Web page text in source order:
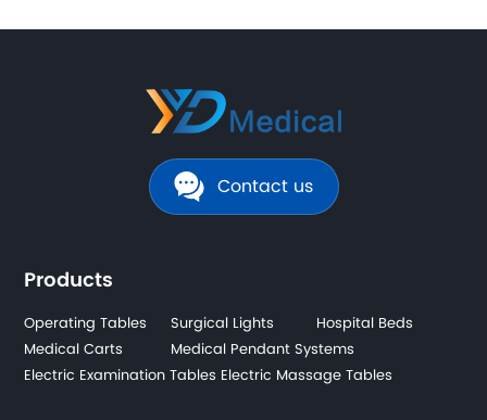
Contact us
Products
Operating Tables Surgical Lights
Hospital Beds
Medical Carts
Medical Pendant Systems
Electric Examination Tables Electric Massage Tables